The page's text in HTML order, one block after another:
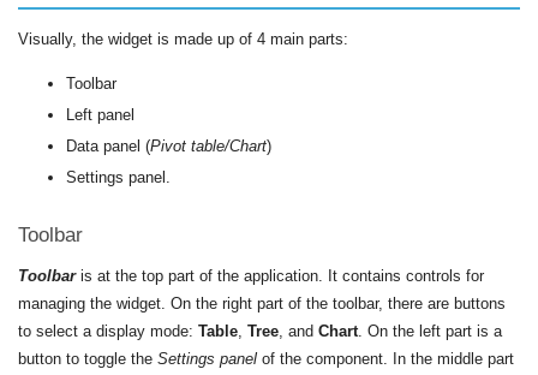
Visually, the widget is made up of 4 main parts:
Toolbar
Left panel
Data panel (Pivot table/Chart)
Settings panel.
Toolbar
Toolbaris at the top part of the application. It contains controls for
managing the widget. On the right part of the toolbar, there are buttons
to select a display mode: Table Tree , and Chart . On the left part is a
button to toggle the Settings panel of the component. In the middle part